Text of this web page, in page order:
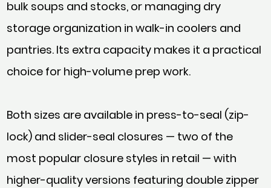
bulk soups and stocks, or managing dry
storage organization in walk-in coolers and
pantries. Its extra capacity makes it a practical
choice for high-volume prep work.
Both sizes are available in press-to-seal (zip-
lock) and slider-seal closures — two of the
most popular closure styles in retail — with
higher-quality versions featuring double zipper